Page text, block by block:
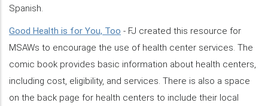
Spanish.
Good Health is for You, Too - FJ created this resource for
MSAWs to encourage the use of health center services. The
comic book provides basic information about health centers,
including cost, eligibility, and services. There is also a space
on the back page for health centers to include their local